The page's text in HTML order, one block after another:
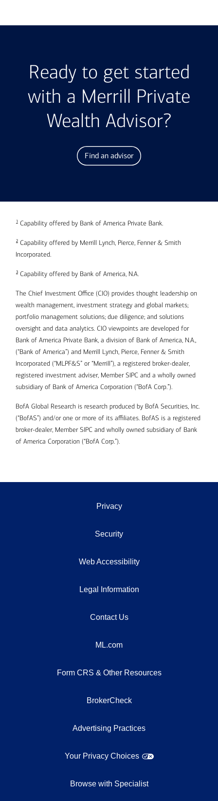
Ready to get started
with a Merrill Private
Wealth Advisor?
Find an advisor
1Capability offered by Bank of America Private Bank.
2Capability offered by Merrill Lynch, Pierce, Fenner & Smith
Incorporated.
3Capability offered by Bank of America, N.A.
The Chief Investment Office (CIO) provides thought leadership on
wealth management, investment strategy and global markets;
portfolio management solutions; due diligence; and solutions
oversight and data analytics. CIO viewpoints are developed for
Bank of America Private Bank, a division of Bank of America, N.A.,
(“Bank of America”) and Merrill Lynch, Pierce, Fenner & Smith
Incorporated (“MLPF&S” or “Merrill”), a registered broker-dealer,
registered investment adviser, Member SIPC and a wholly owned
subsidiary of Bank of America Corporation (“BofA Corp.”).
BofA Global Research is research produced by BofA Securities, Inc.
(“BofAS”) and/or one or more of its affiliates. BofAS is a registered
broker-dealer, Member SIPC and wholly owned subsidiary of Bank
of America Corporation (“BofA Corp.”).
Privacy
Security
Web Accessibility
Legal Information
Contact Us
ML.com
Form CRS & Other Resources
BrokerCheck
Advertising Practices
Your Privacy Choices
Browse with Specialist